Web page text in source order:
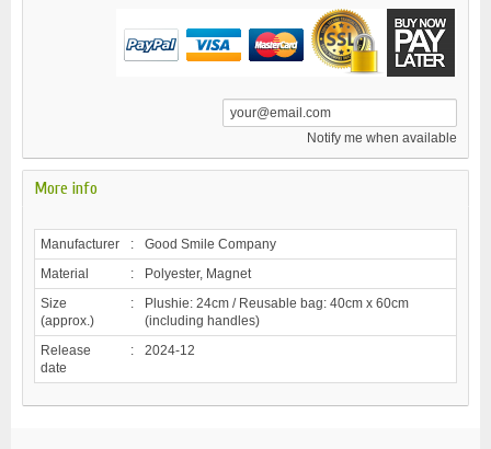
Notify me when available
More info
Manufacturer :
Good Smile Company
Material
:
Polyester, Magnet
Size
(approx.)
:
Plushie: 24cm / Reusable bag: 40cm x 60cm
(including handles)
Release
date
: 2024-12